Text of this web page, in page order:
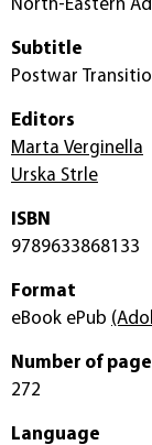
North-Eastern
Subtitle
Postwar
Editors
Marta Verginella
Urska Strle
ISBN
9789633868133
Format
eBook ePub
Number of
272
Language